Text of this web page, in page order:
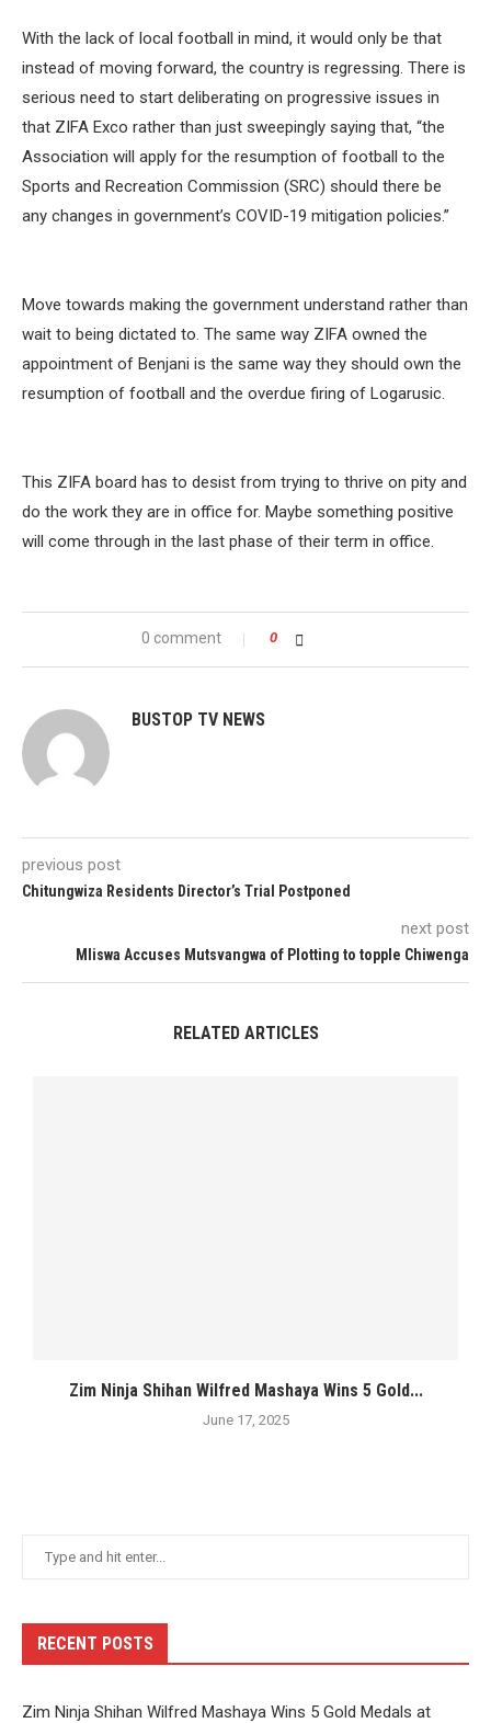
With the lack of local football in mind, it would only be that
instead of moving forward, the country is regressing. There is
serious need to start deliberating on progressive issues in
that ZIFA Exco rather than just sweepingly saying that, “the
Association will apply for the resumption of football to the
Sports and Recreation Commission (SRC) should there be
any changes in government’s COVID-19 mitigation policies.”
Move towards making the government understand rather than
wait to being dictated to. The same way ZIFA owned the
appointment of Benjani is the same way they should own the
resumption of football and the overdue firing of Logarusic.
This ZIFA board has to desist from trying to thrive on pity and
do the work they are in office for. Maybe something positive
will come through in the last phase of their term in office.
0 comment 0
BUSTOP TV NEWS
previous post
Chitungwiza Residents Director’s Trial Postponed
next post
Mliswa Accuses Mutsvangwa of Plotting to topple Chiwenga
RELATED ARTICLES
Zim Ninja Shihan Wilfred Mashaya Wins 5 Gold...
June 17, 2025
RECENT POSTS
Zim Ninja Shihan Wilfred Mashaya Wins 5 Gold Medals at